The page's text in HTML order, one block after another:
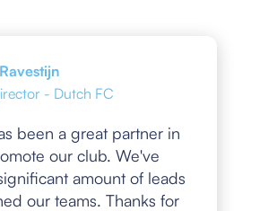
- Dutch FC
been a great partner in
our club. We've
amount of leads
our teams. Thanks for